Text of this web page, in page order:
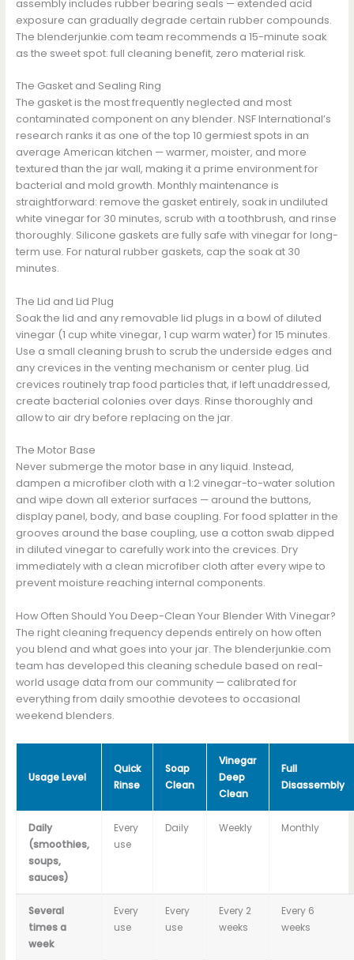
assembly includes rubber bearing seals — extended acid
exposure can gradually degrade certain rubber compounds.
The blenderjunkie.com team recommends a 15-minute soak
as the sweet spot: full cleaning benefit, zero material risk.
The Gasket and Sealing Ring
The gasket is the most frequently neglected and most
contaminated component on any blender. NSF International’s
research ranks it as one of the top 10 germiest spots in an
average American kitchen — warmer, moister, and more
textured than the jar wall, making it a prime environment for
bacterial and mold growth. Monthly maintenance is
straightforward: remove the gasket entirely, soak in undiluted
white vinegar for 30 minutes, scrub with a toothbrush, and rinse
thoroughly. Silicone gaskets are fully safe with vinegar for long-
term use. For natural rubber gaskets, cap the soak at 30
minutes.
The Lid and Lid Plug
Soak the lid and any removable lid plugs in a bowl of diluted
vinegar (1 cup white vinegar, 1 cup warm water) for 15 minutes.
Use a small cleaning brush to scrub the underside edges and
any crevices in the venting mechanism or center plug. Lid
crevices routinely trap food particles that, if left unaddressed,
create bacterial colonies over days. Rinse thoroughly and
allow to air dry before replacing on the jar.
The Motor Base
Never submerge the motor base in any liquid. Instead,
dampen a microfiber cloth with a 1:2 vinegar-to-water solution
and wipe down all exterior surfaces — around the buttons,
display panel, body, and base coupling. For food splatter in the
grooves around the base coupling, use a cotton swab dipped
in diluted vinegar to carefully work into the crevices. Dry
immediately with a clean microfiber cloth after every wipe to
prevent moisture reaching internal components.
How Often Should You Deep-Clean Your Blender With Vinegar?
The right cleaning frequency depends entirely on how often
you blend and what goes into your jar. The blenderjunkie.com
team has developed this cleaning schedule based on real-
world usage data from our community — calibrated for
everything from daily smoothie devotees to occasional
weekend blenders.
Usage Level
Quick
Rinse
Soap
Clean
Vinegar
Deep
Clean
Full
Disassembly
Daily
(smoothies,
soups,
sauces)
Every
use
Daily Weekly Monthly
Several
times a
week
Every
use
Every
use
Every 2
weeks
Every 6
weeks